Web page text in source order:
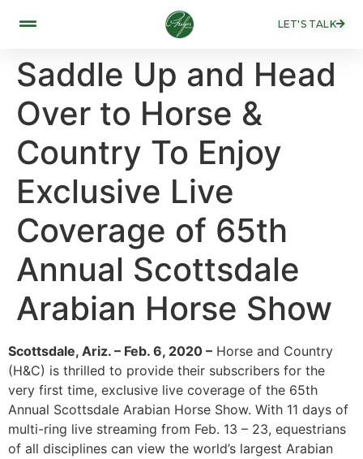
LET'S TALK
Saddle Up and Head
Over to Horse &
Country To Enjoy
Exclusive Live
Coverage of 65th
Annual Scottsdale
Arabian Horse Show
Scottsdale, Ariz. – Feb. 6, 2020 – Horse and Country
(H&C) is thrilled to provide their subscribers for the
very first time, exclusive live coverage of the 65th
Annual Scottsdale Arabian Horse Show. With 11 days of
multi-ring live streaming from Feb. 13 – 23, equestrians
of all disciplines can view the world’s largest Arabian